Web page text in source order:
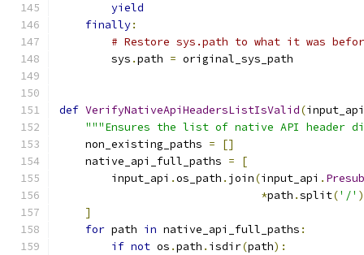
yield
finally:
# Restore sys.path to what it was
        sys
.path = original_sys_path
def VerifyNativeApiHeadersListIsValid(input_api
"""Ensures the list of native API header
    non_existing_paths
=
[]
    native_api_full_paths
=
[
        input_api
.os_path . join(input_api .
*path .split('/'
]
for path in native_api_full_paths :
if not os .path . isdir(path):